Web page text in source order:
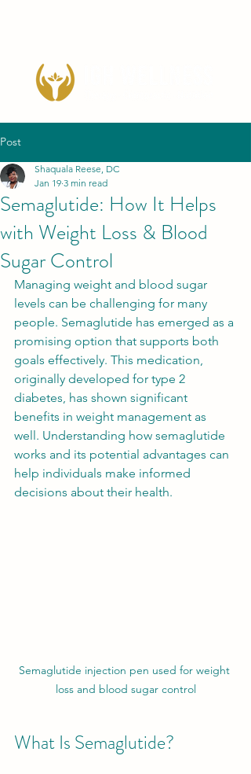
Post
Semaglutide: How It Helps
with Weight Loss & Blood
Sugar Control
Shaquala Reese, DC
Jan 19 3 min read
Managing weight and blood sugar
levels can be challenging for many
people. Semaglutide has emerged as a
promising option that supports both
goals effectively. This medication,
originally developed for type 2
diabetes, has shown significant
benefits in weight management as
well. Understanding how semaglutide
works and its potential advantages can
help individuals make informed
decisions about their health.
Semaglutide injection pen used for weight
loss and blood sugar control
What Is Semaglutide?